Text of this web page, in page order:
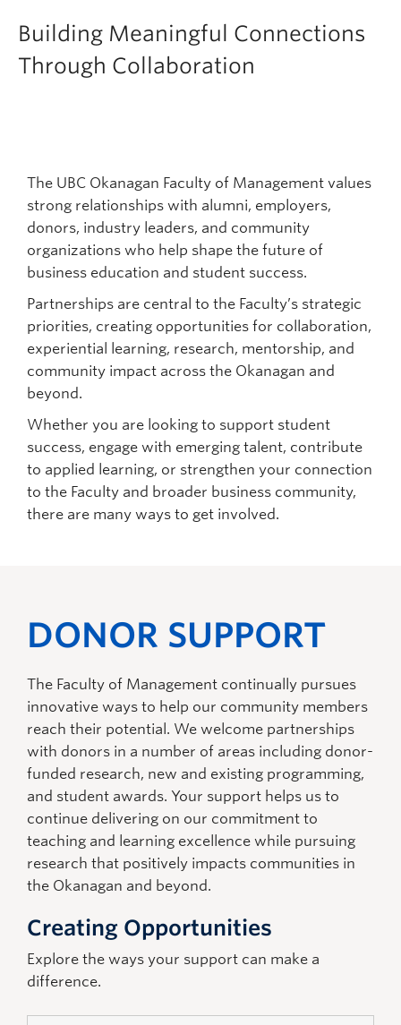
Apply to UBC
Building Meaningful Connections
Through Collaboration
The UBC Okanagan Faculty of Management values
strong relationships with alumni, employers,
donors, industry leaders, and community
organizations who help shape the future of
business education and student success.
Partnerships are central to the Faculty’s strategic
priorities, creating opportunities for collaboration,
experiential learning, research, mentorship, and
community impact across the Okanagan and
beyond.
Whether you are looking to support student
success, engage with emerging talent, contribute
to applied learning, or strengthen your connection
to the Faculty and broader business community,
there are many ways to get involved.
DONOR SUPPORT
The Faculty of Management continually pursues
innovative ways to help our community members
reach their potential. We welcome partnerships
with donors in a number of areas including donor-
funded research, new and existing programming,
and student awards. Your support helps us to
continue delivering on our commitment to
teaching and learning excellence while pursuing
research that positively impacts communities in
the Okanagan and beyond.
Creating Opportunities
Explore the ways your support can make a
difference.